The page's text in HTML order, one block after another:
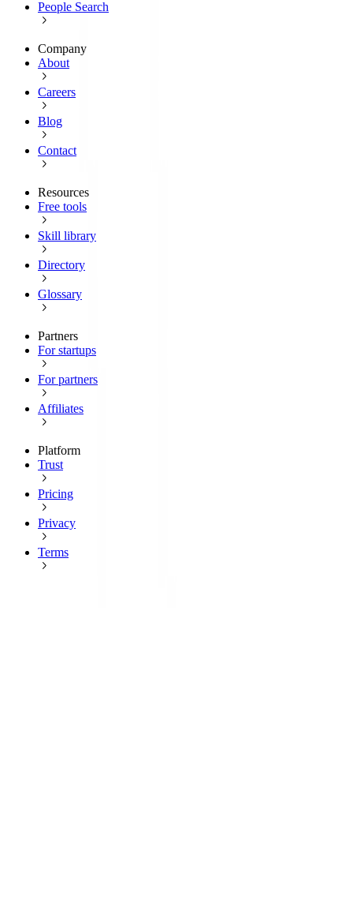
People Search
Company
About
Careers
Blog
Contact
Resources
Free tools
Skill library
Directory
Glossary
Partners
For startups
For partners
Affiliates
Platform
Trust
Pricing
Privacy
Terms